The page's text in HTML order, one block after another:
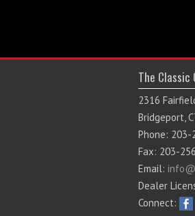
The Classic
2316
Bridgeport,
Phone:
Fax: 203-
Email:
Dealer
Connect: